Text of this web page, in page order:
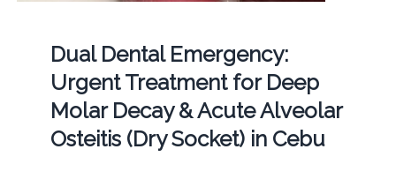
Dual Dental Emergency:
Urgent Treatment for Deep
Molar Decay & Acute Alveolar
Osteitis (Dry Socket) in Cebu